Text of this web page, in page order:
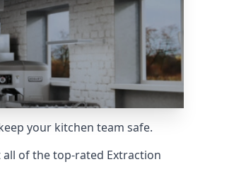
your kitchen team safe.
of the top-rated Extraction